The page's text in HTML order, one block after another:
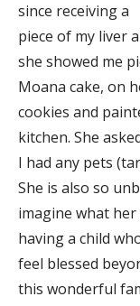
since receiving a
piece of my liver
she showed me
Moana cake, on
cookies and
kitchen. She
I had any pets
She is also so
imagine what
having a child
feel blessed
this wonderful